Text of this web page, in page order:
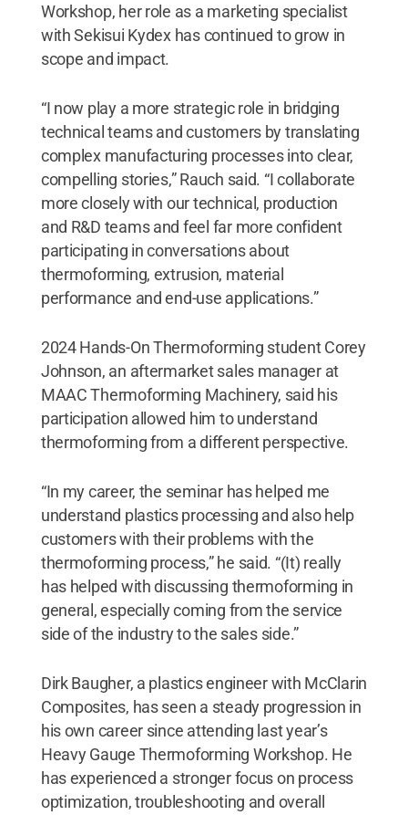
Workshop, her role as a marketing specialist
with Sekisui Kydex has continued to grow in
scope and impact.
“I now play a more strategic role in bridging
technical teams and customers by translating
complex manufacturing processes into clear,
compelling stories,” Rauch said. “I collaborate
more closely with our technical, production
and R&D teams and feel far more confident
participating in conversations about
thermoforming, extrusion, material
performance and end-use applications.”
2024 Hands-On Thermoforming student Corey
Johnson, an aftermarket sales manager at
MAAC Thermoforming Machinery, said his
participation allowed him to understand
thermoforming from a different perspective.
“In my career, the seminar has helped me
understand plastics processing and also help
customers with their problems with the
thermoforming process,” he said. “(It) really
has helped with discussing thermoforming in
general, especially coming from the service
side of the industry to the sales side.”
Dirk Baugher, a plastics engineer with McClarin
Composites, has seen a steady progression in
his own career since attending last year’s
Heavy Gauge Thermoforming Workshop. He
has experienced a stronger focus on process
optimization, troubleshooting and overall